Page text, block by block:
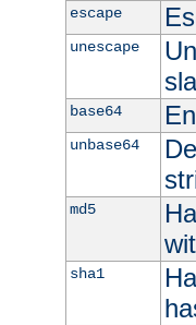
escape
unescape
base64
unbase64
md5
sha1